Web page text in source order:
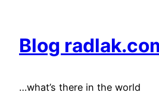
content
Blog
…what’s there in the world